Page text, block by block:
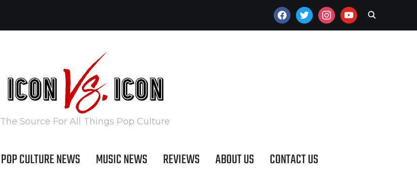
FACEBOOKTWITTERINSTAGRAMYOUTUBE
The Source For All Things Pop Culture
POP CULTURE NEWS MUSIC NEWS REVIEWS ABOUT US CONTACT US